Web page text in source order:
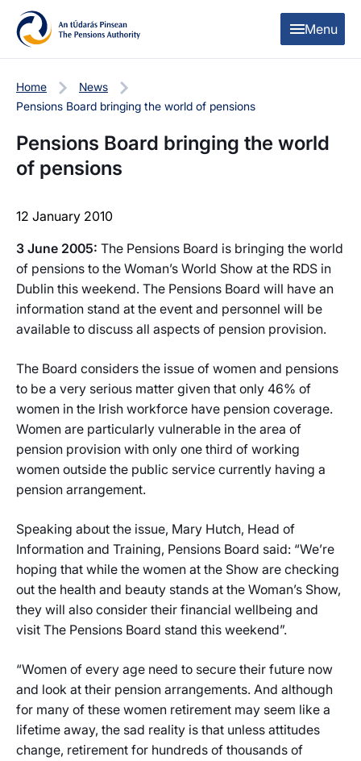
Skip to content
Skip to table of contents
Menu
Home
News
Pensions Board bringing the world of pensions
Pensions Board bringing the world
of pensions
12 January 2010
3 June 2005: The Pensions Board is bringing the world
of pensions to the Woman’s World Show at the RDS in
Dublin this weekend. The Pensions Board will have an
information stand at the event and personnel will be
available to discuss all aspects of pension provision.
The Board considers the issue of women and pensions
to be a very serious matter given that only 46% of
women in the Irish workforce have pension coverage.
Women are particularly vulnerable in the area of
pension provision with only one third of working
women outside the public service currently having a
pension arrangement.
Speaking about the issue, Mary Hutch, Head of
Information and Training, Pensions Board said: “We’re
hoping that while the women at the Show are checking
out the health and beauty stands at the Woman’s Show,
they will also consider their financial wellbeing and
visit The Pensions Board stand this weekend”.
“Women of every age need to secure their future now
and look at their pension arrangements. And although
for many of these women retirement may seem like a
lifetime away, the sad reality is that unless attitudes
change, retirement for hundreds of thousands of